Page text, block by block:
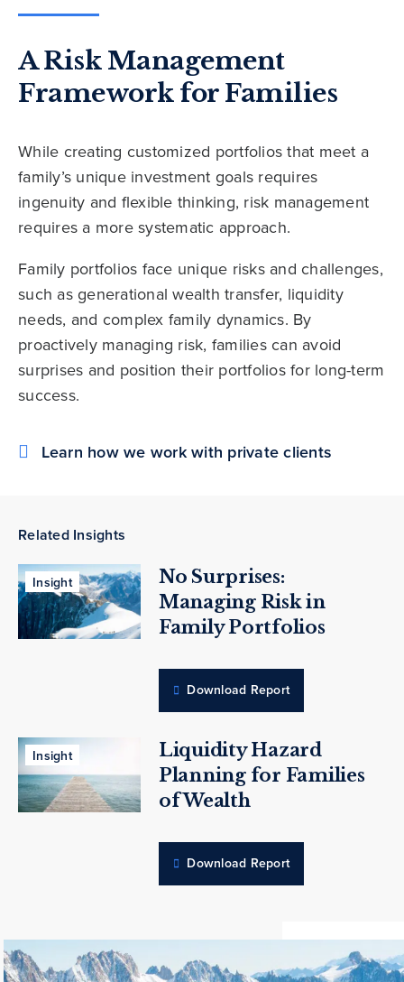
A Risk Management
Framework for Families
While creating customized portfolios that meet a
family’s unique investment goals requires
ingenuity and flexible thinking, risk management
requires a more systematic approach.
Family portfolios face unique risks and challenges,
such as generational wealth transfer, liquidity
needs, and complex family dynamics. By
proactively managing risk, families can avoid
surprises and position their portfolios for long-term
success.
Learn how we work with private clients
Related Insights
Insight
No Surprises:
Managing Risk in
Family Portfolios
Download Report
Insight
Liquidity Hazard
Planning for Families
of Wealth
Download Report